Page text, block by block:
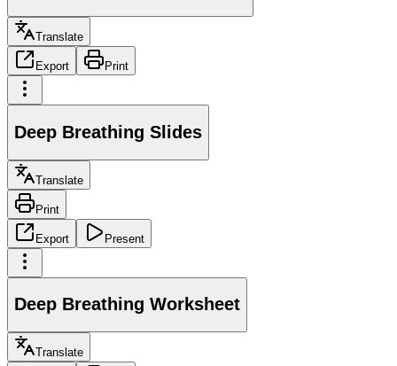
Translate
Export Print
Deep Breathing Slides
Translate
Print
Export Present
Deep Breathing Worksheet
Translate